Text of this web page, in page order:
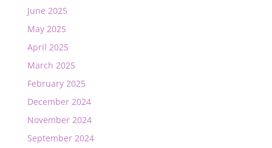
June 2025
May 2025
April 2025
March 2025
February 2025
December 2024
November 2024
September 2024